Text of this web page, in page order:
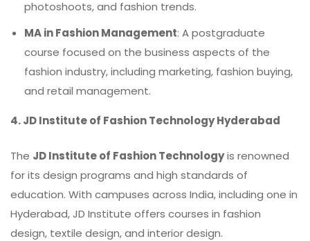
photoshoots, and fashion trends.
MA in Fashion Management: A postgraduate
course focused on the business aspects of the
fashion industry, including marketing, fashion buying,
and retail management.
4.JD Institute of Fashion Technology Hyderabad
The JD Institute of Fashion Technologyis renowned
for its design programs and high standards of
education. With campuses across India, including one in
Hyderabad, JD Institute offers courses in fashion
design, textile design, and interior design.